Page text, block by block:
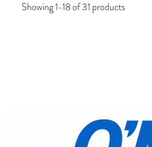
Showing 1-18 of 31 products